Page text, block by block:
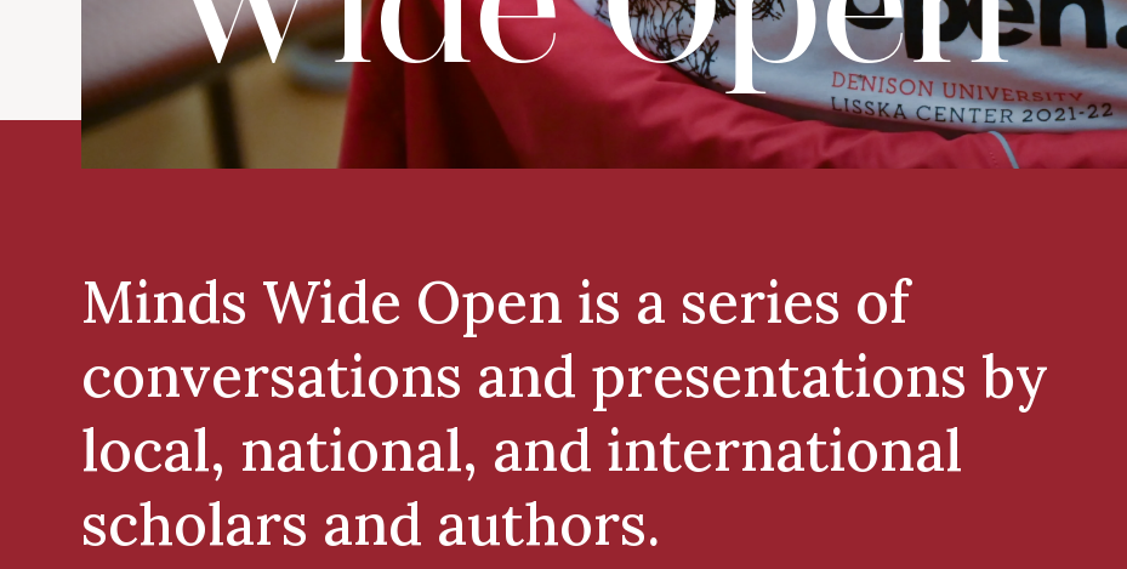
Minds Wide Open is a series of
conversations and presentations by
local, national, and international
scholars and authors.